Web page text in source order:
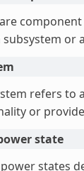
subsystem or
refers to
or
state
states